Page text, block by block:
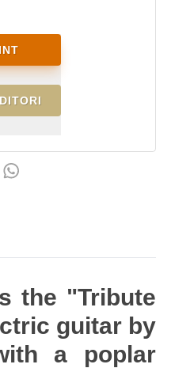
the "Tribute
guitar by
a poplar